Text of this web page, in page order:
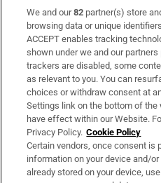
Subscribe
Support
About Us
Irish Times Products &
OUR PARTNERS:
We and our82 partner(s) store
browsing data or unique
ACCEPT enables tracking
shown under we and our
trackers are disabled, some
as relevant to you. You can
choices or withdraw consent at
Settings link on the bottom of the
have effect within our Website.
Privacy Policy. Cookie Policy
Certain vendors, once consent is
information on your device and/
already stored on your device,